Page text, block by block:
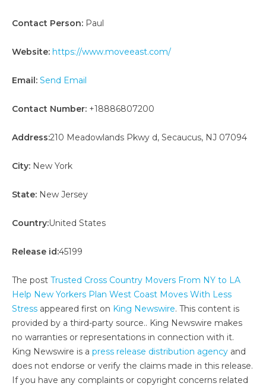
Contact Person: Paul
Website: https://www.moveeast.com/
Email: Send Email
Contact Number: +18886807200
Address:210 Meadowlands Pkwy d, Secaucus, NJ 07094
City: New York
State: New Jersey
Country:United States
Release id:45199
The post Trusted Cross Country Movers From NY to LA
Help New Yorkers Plan West Coast Moves With Less
Stress appeared first on King Newswire. This content is
provided by a third-party source.. King Newswire makes
no warranties or representations in connection with it.
King Newswire is a press release distribution agency and
does not endorse or verify the claims made in this release.
If you have any complaints or copyright concerns related